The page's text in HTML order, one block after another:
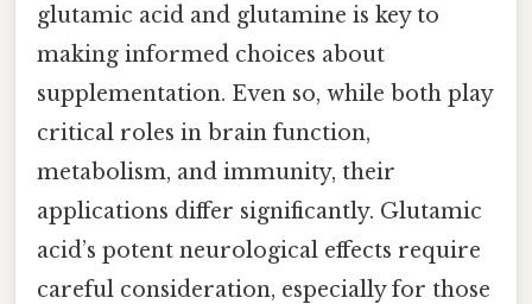
glutamic acid and glutamine is key to
making informed choices about
supplementation. Even so, while both play
critical roles in brain function,
metabolism, and immunity, their
applications differ significantly. Glutamic
acid’s potent neurological effects require
careful consideration, especially for those